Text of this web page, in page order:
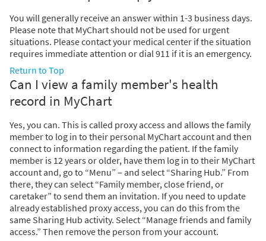
You will generally receive an answer within 1-3 business days.
Please note that MyChart should not be used for urgent
situations. Please contact your medical center if the situation
requires immediate attention or dial 911 if it is an emergency.
Return to Top
Can I view a family member's health
record in MyChart
Yes, you can. This is called proxy access and allows the family
member to log in to their personal MyChart account and then
connect to information regarding the patient. If the family
member is 12 years or older, have them log in to their MyChart
account and, go to “Menu” – and select “Sharing Hub.” From
there, they can select “Family member, close friend, or
caretaker” to send them an invitation. If you need to update
already established proxy access, you can do this from the
same Sharing Hub activity. Select “Manage friends and family
access.” Then remove the person from your account.